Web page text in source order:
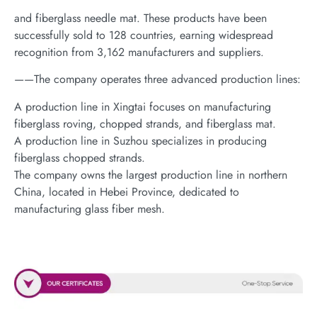
and fiberglass needle mat. These products have been
successfully sold to 128 countries, earning widespread
recognition from 3,162 manufacturers and suppliers.
——The company operates three advanced production lines:
A production line in Xingtai focuses on manufacturing
fiberglass roving, chopped strands, and fiberglass mat.
A production line in Suzhou specializes in producing
fiberglass chopped strands.
The company owns the largest production line in northern
China, located in Hebei Province, dedicated to
manufacturing glass fiber mesh.